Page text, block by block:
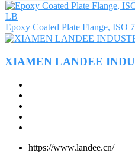
Epoxy Coated Plate Flange, ISO
XIAMEN LANDEE
https://www.landee.cn/